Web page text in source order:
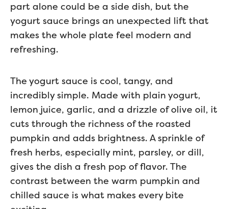
part alone could be a side dish, but the
yogurt sauce brings an unexpected lift that
makes the whole plate feel modern and
refreshing.
The yogurt sauce is cool, tangy, and
incredibly simple. Made with plain yogurt,
lemon juice, garlic, and a drizzle of olive oil, it
cuts through the richness of the roasted
pumpkin and adds brightness. A sprinkle of
fresh herbs, especially mint, parsley, or dill,
gives the dish a fresh pop of flavor. The
contrast between the warm pumpkin and
chilled sauce is what makes every bite